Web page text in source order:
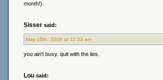
month!).
Sisser said:
May 15th, 2009 at 11:33 am
you ain’t busy. quit with the lies.
Lou said: